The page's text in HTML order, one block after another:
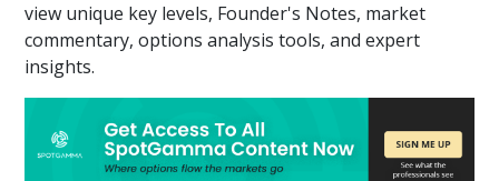
view unique key levels, Founder's Notes, market
commentary, options analysis tools, and expert
insights.